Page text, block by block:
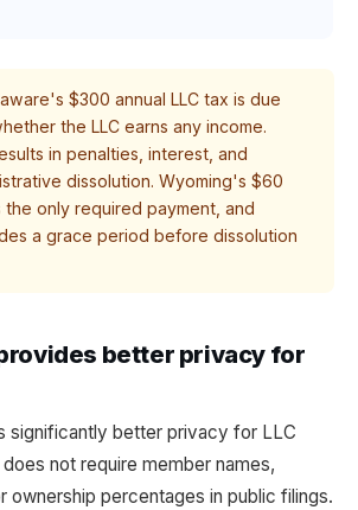
$300 annual LLC tax is due
the LLC earns any income.
in penalties, interest, and
dissolution. Wyoming's $60
the only required payment, and
a grace period before dissolution
better privacy for
significantly better privacy for LLC
not require member names,
ownership percentages in public filings.